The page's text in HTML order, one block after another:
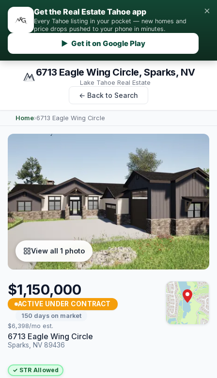
Get the Real Estate Tahoe app
Every Tahoe listing in your pocket — new homes and
price drops pushed to your phone in minutes.
▶ Get it on Google Play
×
6713 Eagle Wing Circle, Sparks, NV
Lake Tahoe Real Estate
← Back to Search
Home›6713 Eagle Wing Circle
View all 1 photo
$1,150,000
ACTIVE UNDER CONTRACT
150 days on market
$6,398/mo est.
6713 Eagle Wing Circle
Sparks, NV 89436
✓ STR Allowed